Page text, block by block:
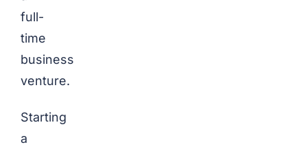
full-
time
business
venture.
Starting
a